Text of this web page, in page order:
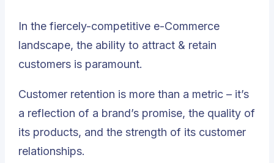
In the fiercely-competitive e-Commerce
landscape, the ability to attract & retain
customers is paramount.
Customer retention is more than a metric – it’s
a reflection of a brand’s promise, the quality of
its products, and the strength of its customer
relationships.